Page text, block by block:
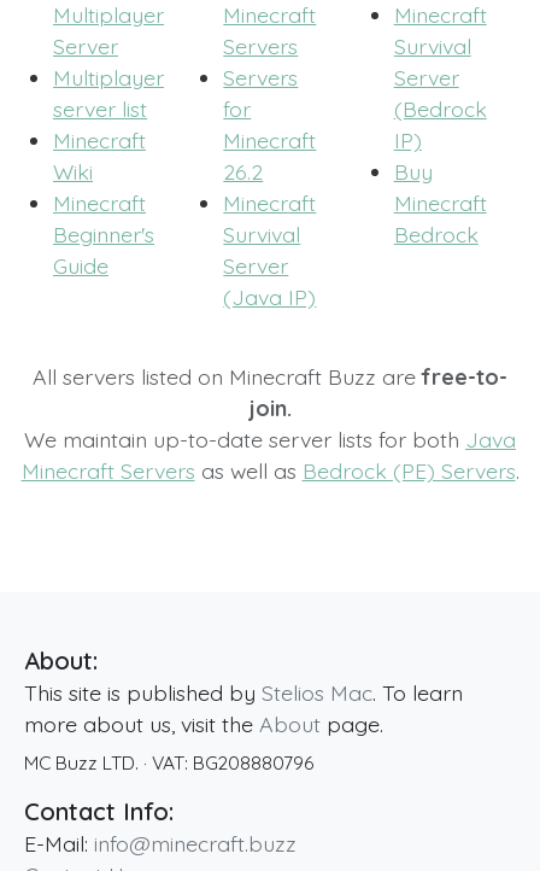
Multiplayer
Server
Multiplayer
server list
Minecraft
Wiki
Minecraft
Beginner's
Guide
Minecraft
Servers
Servers
for
Minecraft
26.2
Minecraft
Survival
Server
(Java IP)
Minecraft
Survival
Server
(Bedrock
IP)
Buy
Minecraft
Bedrock
All servers listed on Minecraft Buzz arefree-to-
join.
We maintain up-to-date server lists for both Java
Minecraft Servers as well as Bedrock (PE) Servers.
About:
This site is published by Stelios Mac. To learn
more about us, visit the About page.
MC Buzz LTD. · VAT: BG208880796
Contact Info:
E-Mail: info@minecraft.buzz